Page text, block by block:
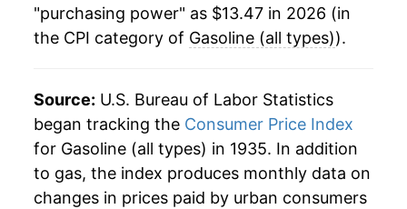
1983 $1.24 $3.48
1981 $1.38 $3.54
1980 $1.25 $3.56
1979 $0.90 $3.59
2010 $9.80 18.38%
2012 $12.79 3.24%
2013 $12.42 -2.86%
2014 $11.94 -3.86%
"purchasing power" as $13.47 in 2026 (in
the CPI category of Gasoline (all types)).
Source: U.S. Bureau of Labor Statistics
began tracking the Consumer Price Index
for Gasoline (all types) in 1935. In addition
to gas, the index produces monthly data on
changes in prices paid by urban consumers